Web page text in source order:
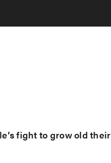
fight to grow old their